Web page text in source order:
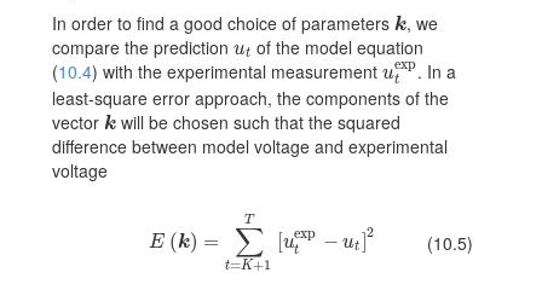
In order to find a good choice of parameters k
k, we
compare the prediction ut
u_{t}of the model equation
(10.4) with the experimental measurement u
exp
t
u_{t}^{\rm exp}
. In a
least-square error approach, the components of the
vector k
kwill be chosen such that the squared
difference between model voltage and experimental
voltage
E (k) = ∑
t=K+1
T
[u
exp
t − ut]2 (10.5)